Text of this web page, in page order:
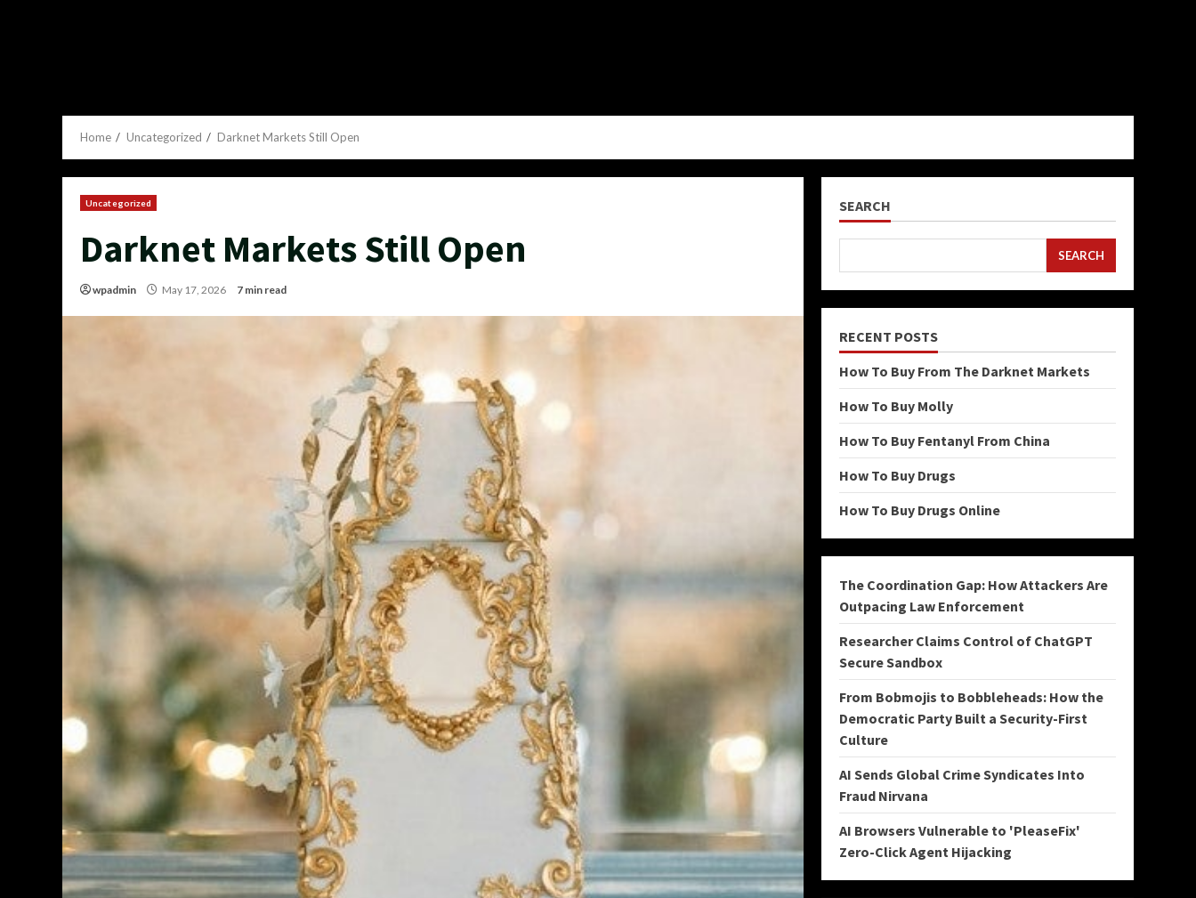
Home Uncategorized Darknet Markets Still Open
Uncategorized
Darknet Markets Still Open
wpadmin May 17, 2026 7 min read
SEARCH
SEARCH
RECENT POSTS
How To Buy From The Darknet Markets
How To Buy Molly
How To Buy Fentanyl From China
How To Buy Drugs
How To Buy Drugs Online
The Coordination Gap: How Attackers Are
Outpacing Law Enforcement
Researcher Claims Control of ChatGPT
Secure Sandbox
From Bobmojis to Bobbleheads: How the
Democratic Party Built a Security-First
Culture
AI Sends Global Crime Syndicates Into
Fraud Nirvana
AI Browsers Vulnerable to 'PleaseFix'
Zero-Click Agent Hijacking